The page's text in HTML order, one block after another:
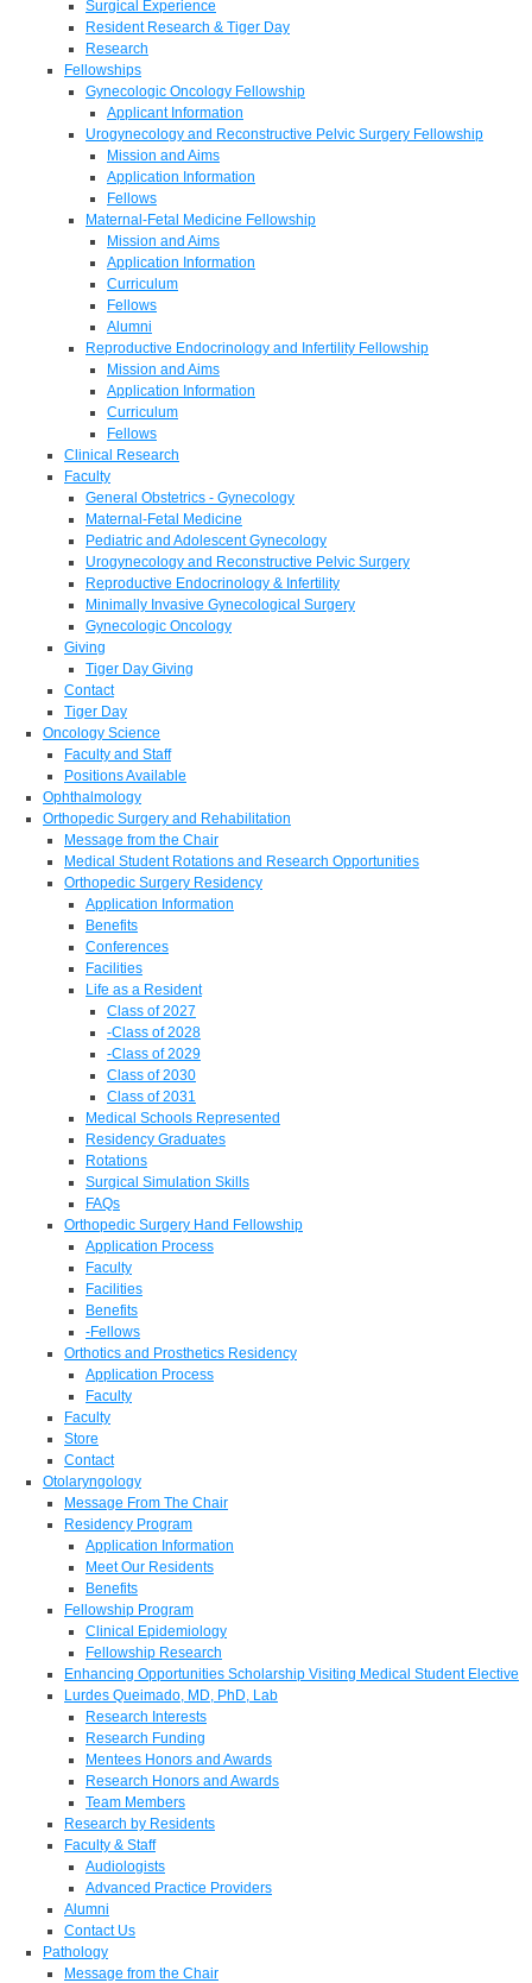
Surgical Experience
Resident Research & Tiger Day
Research
Fellowships
Gynecologic Oncology Fellowship
Applicant Information
Urogynecology and Reconstructive Pelvic Surgery Fellowship
Mission and Aims
Application Information
Fellows
Maternal-Fetal Medicine Fellowship
Mission and Aims
Application Information
Curriculum
Fellows
Alumni
Reproductive Endocrinology and Infertility Fellowship
Mission and Aims
Application Information
Curriculum
Fellows
Clinical Research
Faculty
General Obstetrics - Gynecology
Maternal-Fetal Medicine
Pediatric and Adolescent Gynecology
Urogynecology and Reconstructive Pelvic Surgery
Reproductive Endocrinology & Infertility
Minimally Invasive Gynecological Surgery
Gynecologic Oncology
Giving
Tiger Day Giving
Contact
Tiger Day
Oncology Science
Faculty and Staff
Positions Available
Ophthalmology
Orthopedic Surgery and Rehabilitation
Message from the Chair
Medical Student Rotations and Research Opportunities
Orthopedic Surgery Residency
Application Information
Benefits
Conferences
Facilities
Life as a Resident
Class of 2027
-Class of 2028
-Class of 2029
Class of 2030
Class of 2031
Medical Schools Represented
Residency Graduates
Rotations
Surgical Simulation Skills
FAQs
Orthopedic Surgery Hand Fellowship
Application Process
Faculty
Facilities
Benefits
-Fellows
Orthotics and Prosthetics Residency
Application Process
Faculty
Faculty
Store
Contact
Otolaryngology
Message From The Chair
Residency Program
Application Information
Meet Our Residents
Benefits
Fellowship Program
Clinical Epidemiology
Fellowship Research
Enhancing Opportunities Scholarship Visiting Medical Student Elective
Lurdes Queimado, MD, PhD, Lab
Research Interests
Research Funding
Mentees Honors and Awards
Research Honors and Awards
Team Members
Research by Residents
Faculty & Staff
Audiologists
Advanced Practice Providers
Alumni
Contact Us
Pathology
Message from the Chair